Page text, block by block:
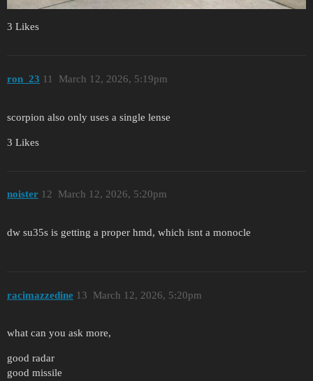
3 Likes
ron_23 March 12, 2026, 5:19pm
11
scorpion also only uses a single lense
3 Likes
noister March 12, 2026, 5:20pm
12
dw su35s is getting a proper hmd, which isnt a monocle
racimazzedine March 12, 2026, 5:20pm
13
what can you ask more,
good radar
good missile